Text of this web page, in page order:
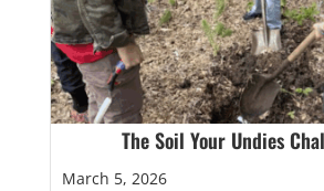
The Soil Your Undies
March 5, 2026